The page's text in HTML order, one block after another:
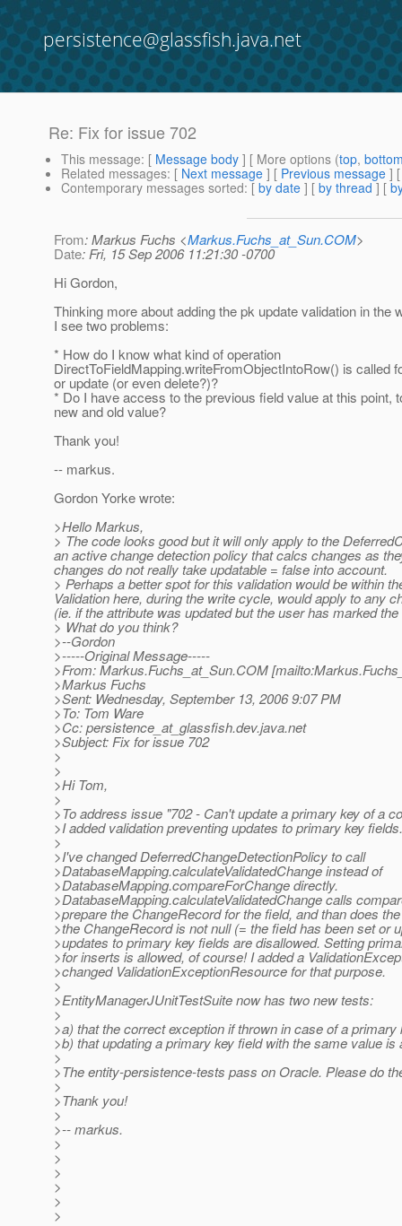
persistence@glassfish.java.net
Re: Fix for issue 702
This message: [ Message body ] [ More options (top,
Related messages: [ Next message ] [ Previous message ]
Contemporary messages sorted: [ by date ] [ by thread ] [
From: Markus Fuchs <Markus.Fuchs_at_Sun.COM>
Date: Fri, 15 Sep 2006 11:21:30 -0700
Hi Gordon,
Thinking more about adding the pk update validation in the
I see two problems:
* How do I know what kind of operation
DirectToFieldMapping.writeFromObjectIntoRow() is called
or update (or even delete?)?
* Do I have access to the previous field value at this point,
new and old value?
Thank you!
-- markus.
Gordon Yorke wrote:
>Hello Markus,
> The code looks good but it will only apply to the
an active change detection policy that calcs changes as
changes do not really take updatable = false into account.
> Perhaps a better spot for this validation would be within
Validation here, during the write cycle, would apply to any
(ie. if the attribute was updated but the user has marked
> What do you think?
>--Gordon
>-----Original Message-----
>From: Markus.Fuchs_at_Sun.COM
>Markus Fuchs
>Sent: Wednesday, September 13, 2006 9:07 PM
>To: Tom Ware
>Cc: persistence_at_glassfish.dev.java.net
>Subject: Fix for issue 702
>
>
>Hi Tom,
>
>To address issue "702 - Can't update a primary key of a
>I added validation preventing updates to primary key fields.
>
>I've changed DeferredChangeDetectionPolicy to call
>DatabaseMapping.calculateValidatedChange instead of
>DatabaseMapping.compareForChange directly.
>DatabaseMapping.calculateValidatedChange calls
>prepare the ChangeRecord for the field, and than does
>the ChangeRecord is not null (= the field has been set or
>updates to primary key fields are disallowed. Setting
>for inserts is allowed, of course! I added a
>changed ValidationExceptionResource for that purpose.
>
>EntityManagerJUnitTestSuite now has two new tests:
>
>a) that the correct exception if thrown in case of a primary
>b) that updating a primary key field with the same value is
>
>The entity-persistence-tests pass on Oracle. Please do
>
>Thank you!
>
>-- markus.
>
>
>
>
>
>